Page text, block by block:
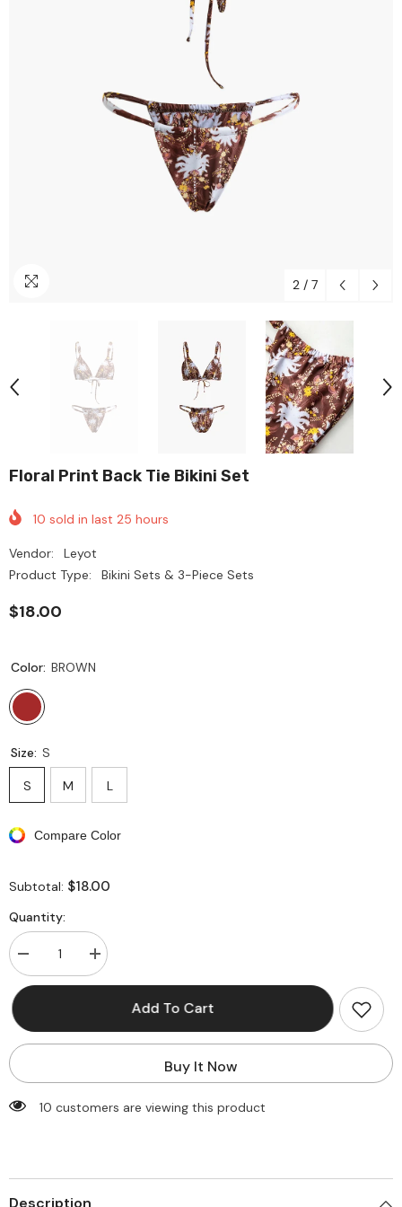
2 / 7
Floral Print Back Tie Bikini Set
10 sold in last 25 hours
Vendor:
Leyot
Product Type:
Bikini Sets & 3-Piece Sets
$18.00
Color: BROWN
Size: S
S M L
Compare Color
Subtotal: $18.00
Quantity:
Decrease
quantity
for
Back
Increase
quantity
for
Add To Cart
Buy It Now
185 customers are viewing this product
Description